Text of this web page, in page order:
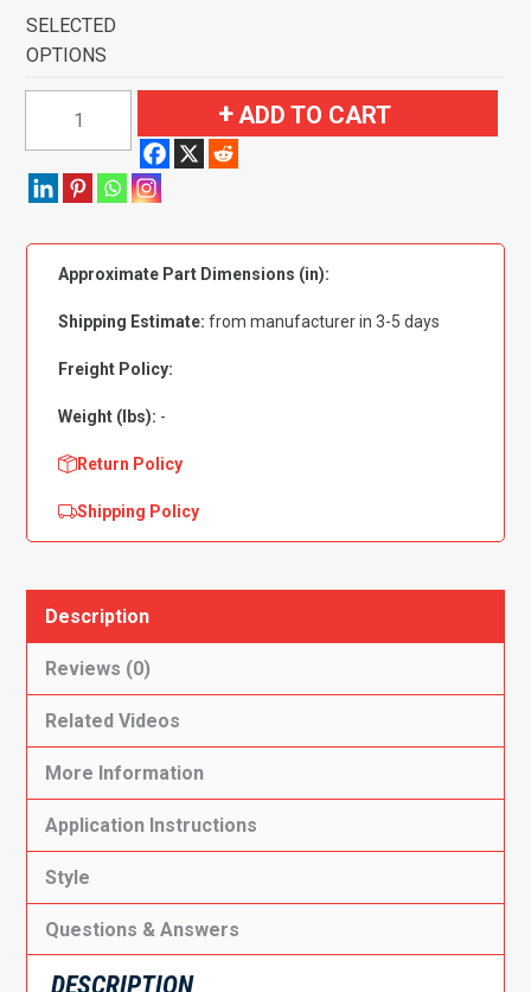
SELECTED
OPTIONS
4
Hardtop
Standard
Seats
quantity
ADD TO CART
Approximate Part Dimensions (in):
Shipping Estimate: from manufacturer in 3-5 days
Freight Policy:
Weight (lbs): -
Return Policy
Shipping Policy
Description
Reviews (0)
Related Videos
More Information
Application Instructions
Style
Questions & Answers
DESCRIPTION